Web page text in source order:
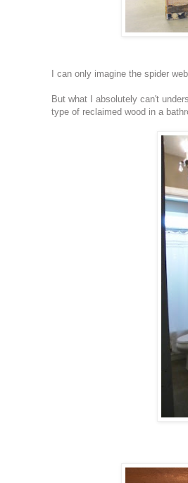
I can only imagine the spider
But what I absolutely can't
type of reclaimed wood in a